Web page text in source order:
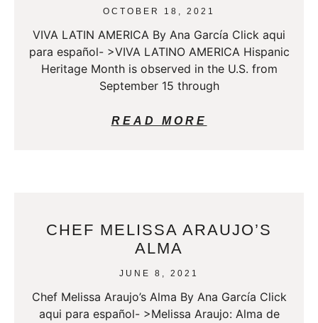
OCTOBER 18, 2021
VIVA LATIN AMERICA By Ana García Click aqui
para español- >VIVA LATINO AMERICA Hispanic
Heritage Month is observed in the U.S. from
September 15 through
READ MORE
CHEF MELISSA ARAUJO’S
ALMA
JUNE 8, 2021
Chef Melissa Araujo’s Alma By Ana García Click
aqui para español- >Melissa Araujo: Alma de